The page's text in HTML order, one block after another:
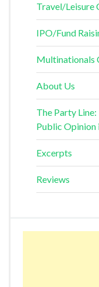
Travel/Leisure
IPO/Fund
Multinationals
About Us
The Party
Public Opinion
Excerpts
Reviews